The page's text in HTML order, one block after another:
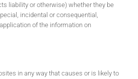
liability or otherwise) whether they be
incidental or consequential,
of the information on
in any way that causes or is likely to